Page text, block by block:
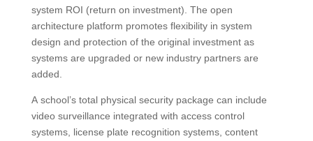
system ROI (return on investment). The open
architecture platform promotes flexibility in system
design and protection of the original investment as
systems are upgraded or new industry partners are
added.
A school’s total physical security package can include
video surveillance integrated with access control
systems, license plate recognition systems, content